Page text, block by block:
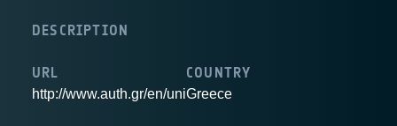
DESCRIPTION
URL
http://www.auth.gr/en/uni
COUNTRY
Greece